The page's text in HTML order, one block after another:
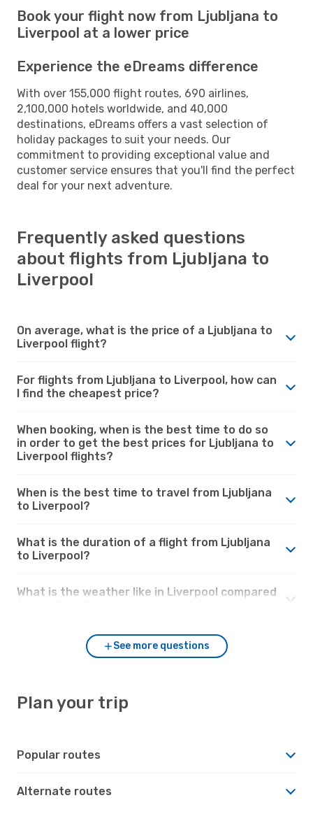
Book your flight now from Ljubljana to
Liverpool at a lower price
Experience the eDreams difference
With over 155,000 flight routes, 690 airlines,
2,100,000 hotels worldwide, and 40,000
destinations, eDreams offers a vast selection of
holiday packages to suit your needs. Our
commitment to providing exceptional value and
customer service ensures that you'll find the perfect
deal for your next adventure.
Frequently asked questions
about flights from Ljubljana to
Liverpool
On average, what is the price of a Ljubljana to
Liverpool flight?
For flights from Ljubljana to Liverpool, how can
I find the cheapest price?
When booking, when is the best time to do so
in order to get the best prices for Ljubljana to
Liverpool flights?
When is the best time to travel from Ljubljana
to Liverpool?
What is the duration of a flight from Ljubljana
to Liverpool?
What is the weather like in Liverpool compared
See more questions
Plan your trip
Popular routes
Alternate routes